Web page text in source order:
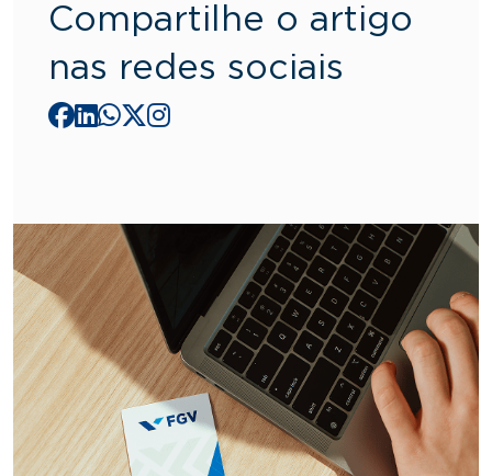
Compartilhe o artigo
nas redes sociais